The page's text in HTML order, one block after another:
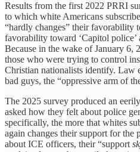
Results from the first 2022 PRRI
to which white Americans
“hardly changes” their favorability
favorability toward ‘Capitol police’
Because in the wake of January 6,
those who were trying to control
Christian nationalists identify. Law
bad guys, the “oppressive arm of
The 2025 survey produced an
asked how they felt about police
specifically, the more that whites
again changes their support for
about ICE officers, their “support